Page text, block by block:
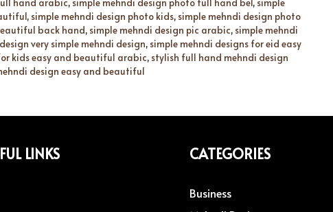
, simple mehndi design photo kids, simple mehndi design photo
back hand, simple mehndi design pic arabic, simple mehndi
very simple mehndi design, simple mehndi designs for eid easy
kids easy and beautiful arabic, stylish full hand mehndi design
design easy and beautiful
LINKS CATEGORIES
Business